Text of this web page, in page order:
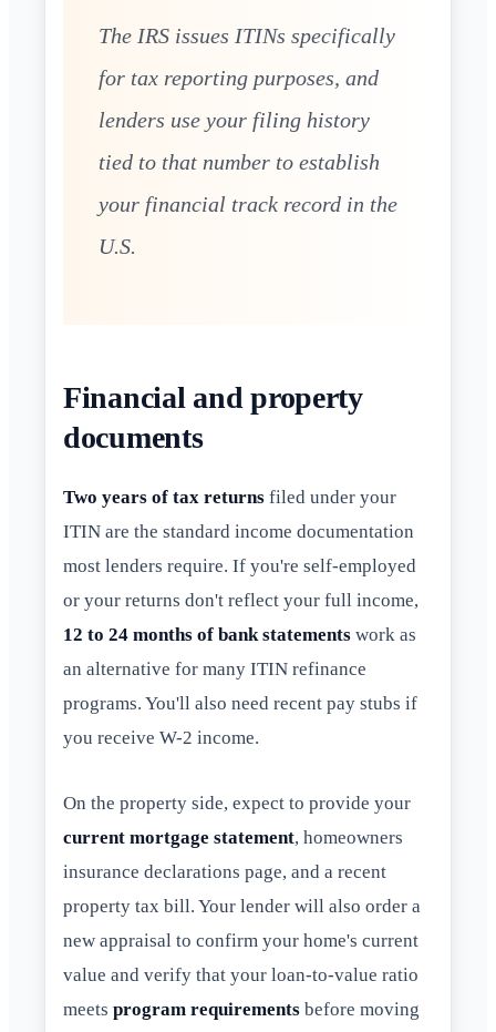
The IRS issues ITINs specifically
for tax reporting purposes, and
lenders use your filing history
tied to that number to establish
your financial track record in the
U.S.
Financial and property
documents
Two years of tax returns filed under your
ITIN are the standard income documentation
most lenders require. If you're self-employed
or your returns don't reflect your full income,
12 to 24 months of bank statements work as
an alternative for many ITIN refinance
programs. You'll also need recent pay stubs if
you receive W-2 income.
On the property side, expect to provide your
current mortgage statement, homeowners
insurance declarations page, and a recent
property tax bill. Your lender will also order a
new appraisal to confirm your home's current
value and verify that your loan-to-value ratio
meets program requirements before moving